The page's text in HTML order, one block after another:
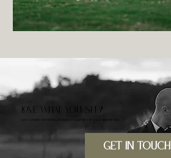
LOVE WHAT YOU SEE?
Let's create something beautiful together for your special day.
GET IN TOUcH